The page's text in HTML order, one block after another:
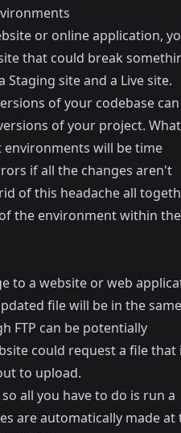
or online application,
that could break
site and a Live site.
of your codebase can
of your project.
will be time
if all the changes aren't
of this headache all
the environment within the
to a website or web
file will be in the same
FTP can be potentially
could request a file that
to upload.
all you have to do is run a
are automatically made at